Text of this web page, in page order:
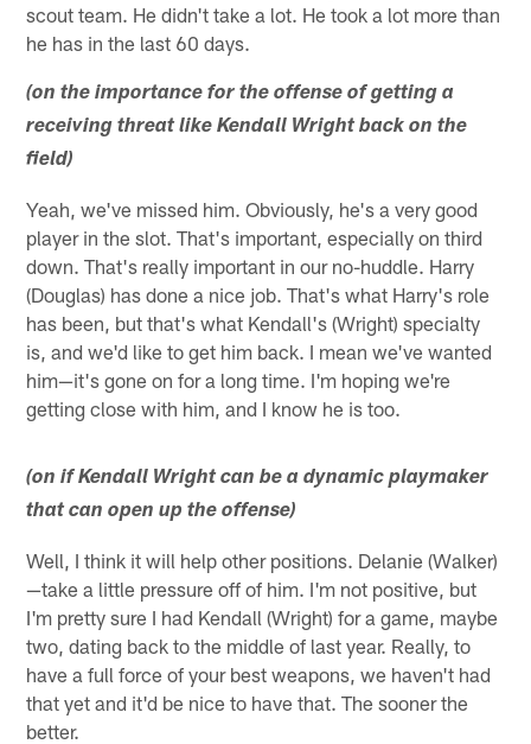
scout team. He didn't take a lot. He took a lot more than
he has in the last 60 days.
(on the importance for the offense of getting a
receiving threat like Kendall Wright back on the
field)
Yeah, we've missed him. Obviously, he's a very good
player in the slot. That's important, especially on third
down. That's really important in our no-huddle. Harry
(Douglas) has done a nice job. That's what Harry's role
has been, but that's what Kendall's (Wright) specialty
is, and we'd like to get him back. I mean we've wanted
him—it's gone on for a long time. I'm hoping we're
getting close with him, and I know he is too.
(on if Kendall Wright can be a dynamic playmaker
that can open up the offense)
Well, I think it will help other positions. Delanie (Walker)
—take a little pressure off of him. I'm not positive, but
I'm pretty sure I had Kendall (Wright) for a game, maybe
two, dating back to the middle of last year. Really, to
have a full force of your best weapons, we haven't had
that yet and it'd be nice to have that. The sooner the
better.